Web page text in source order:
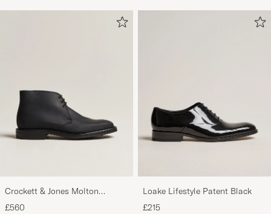
Crockett & Jones Molton
Chukka Black Rough-Out Suede
£560
Loake Lifestyle Patent Black
£215